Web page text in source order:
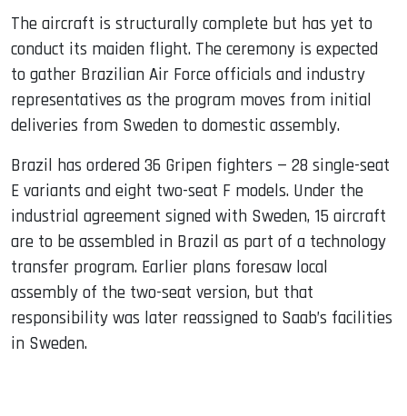
The aircraft is structurally complete but has yet to
conduct its maiden flight. The ceremony is expected
to gather Brazilian Air Force officials and industry
representatives as the program moves from initial
deliveries from Sweden to domestic assembly.
Brazil has ordered 36 Gripen fighters — 28 single-seat
E variants and eight two-seat F models. Under the
industrial agreement signed with Sweden, 15 aircraft
are to be assembled in Brazil as part of a technology
transfer program. Earlier plans foresaw local
assembly of the two-seat version, but that
responsibility was later reassigned to Saab’s facilities
in Sweden.